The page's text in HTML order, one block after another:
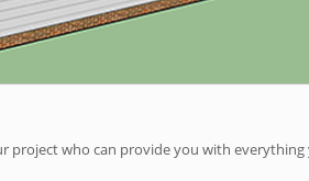
project who can provide you with